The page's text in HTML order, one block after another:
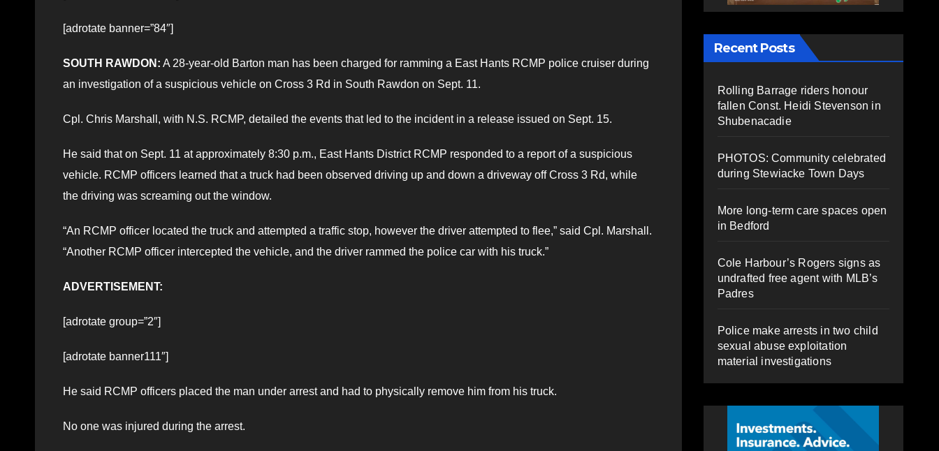
[adrotate banner=”84″]
SOUTH RAWDON: A 28-year-old Barton man has been charged for ramming a East Hants RCMP police cruiser during
an investigation of a suspicious vehicle on Cross 3 Rd in South Rawdon on Sept. 11.
Cpl. Chris Marshall, with N.S. RCMP, detailed the events that led to the incident in a release issued on Sept. 15.
He said that on Sept. 11 at approximately 8:30 p.m., East Hants District RCMP responded to a report of a suspicious
vehicle. RCMP officers learned that a truck had been observed driving up and down a driveway off Cross 3 Rd, while
the driving was screaming out the window.
“An RCMP officer located the truck and attempted a traffic stop, however the driver attempted to flee,” said Cpl. Marshall.
“Another RCMP officer intercepted the vehicle, and the driver rammed the police car with his truck.”
ADVERTISEMENT:
[adrotate group=”2″]
[adrotate banner111″]
He said RCMP officers placed the man under arrest and had to physically remove him from his truck.
No one was injured during the arrest.
Recent Posts
Rolling Barrage riders honour
fallen Const. Heidi Stevenson in
Shubenacadie
PHOTOS: Community celebrated
during Stewiacke Town Days
More long-term care spaces open
in Bedford
Cole Harbour’s Rogers signs as
undrafted free agent with MLB’s
Padres
Police make arrests in two child
sexual abuse exploitation
material investigations